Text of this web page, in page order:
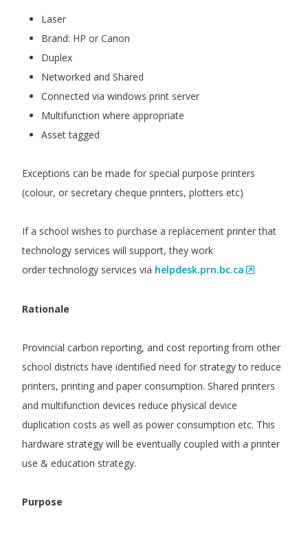
Laser
Brand: HP or Canon
Duplex
Networked and Shared
Connected via windows print server
Multifunction where appropriate
Asset tagged
Exceptions can be made for special purpose printers
(colour, or secretary cheque printers, plotters etc)
If a school wishes to purchase a replacement printer that
technology services will support, they work
order technology services via helpdesk.prn.bc.ca
Rationale
Provincial carbon reporting, and cost reporting from other
school districts have identified need for strategy to reduce
printers, printing and paper consumption. Shared printers
and multifunction devices reduce physical device
duplication costs as well as power consumption etc. This
hardware strategy will be eventually coupled with a printer
use & education strategy.
Purpose